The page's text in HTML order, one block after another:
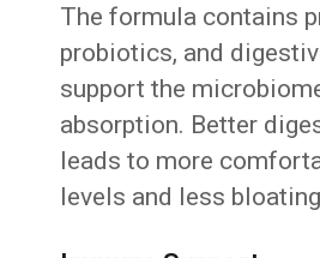
The formula contains
probiotics, and
support the
absorption. Better
leads to more
levels and less